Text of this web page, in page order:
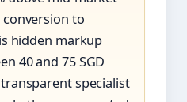
conversion to
hidden markup
40 and 75 SGD
specialist